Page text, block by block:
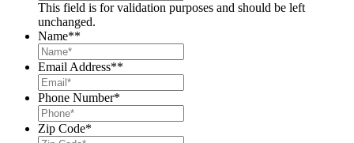
This field is for validation purposes and should be left
unchanged.
Name**
Email Address**
Phone Number*
Zip Code*